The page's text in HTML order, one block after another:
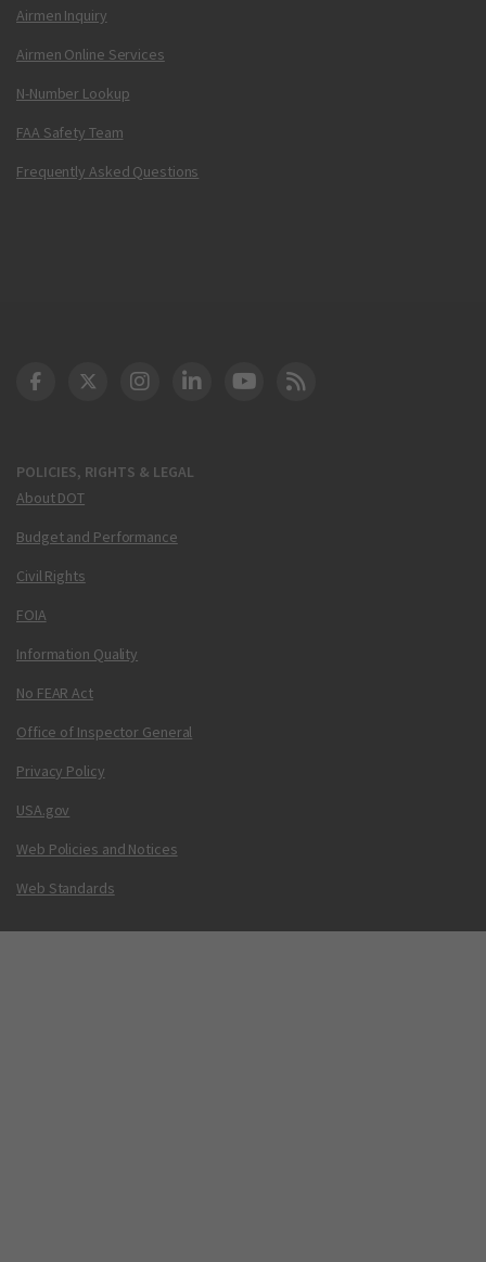
Airmen Inquiry
Airmen Online Services
N-Number Lookup
FAA Safety Team
Frequently Asked Questions
POLICIES, RIGHTS & LEGAL
About DOT
Budget and Performance
Civil Rights
FOIA
Information Quality
No FEAR Act
Office of Inspector General
Privacy Policy
USA.gov
Web Policies and Notices
Web Standards
DOT Facebook
DOT Twitter
DOT Instagram
DOT LinkedIn
FAA YouTube
Cleared for Takeoff